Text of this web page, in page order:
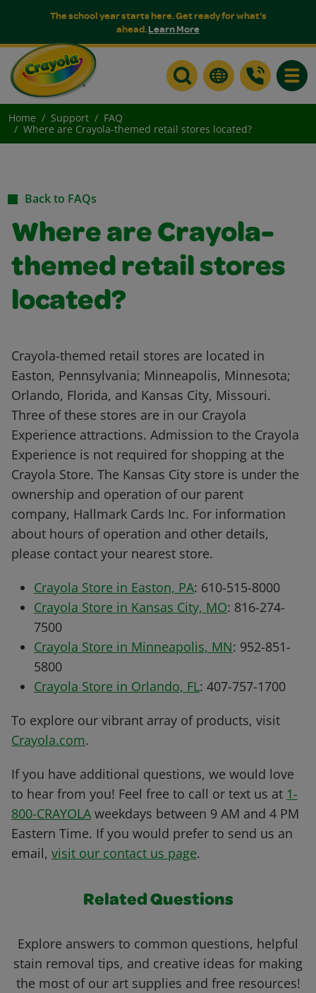
The school year starts here. Get ready for what's
ahead.Learn More
Home Support
FAQ
Where are Crayola-themed retail stores located?
Back to FAQs
Where are Crayola-
themed retail stores
located?
Crayola-themed retail stores are located in
Easton, Pennsylvania; Minneapolis, Minnesota;
Orlando, Florida, and Kansas City, Missouri.
Three of these stores are in our Crayola
Experience attractions. Admission to the Crayola
Experience is not required for shopping at the
Crayola Store. The Kansas City store is under the
ownership and operation of our parent
company, Hallmark Cards Inc. For information
about hours of operation and other details,
please contact your nearest store.
Crayola Store in Easton, PA: 610-515-8000
Crayola Store in Kansas City, MO: 816-274-
7500
Crayola Store in Minneapolis, MN: 952-851-
5800
Crayola Store in Orlando, FL: 407-757-1700
To explore our vibrant array of products, visit
Crayola.com.
If you have additional questions, we would love
to hear from you! Feel free to call or text us at 1-
800-CRAYOLA weekdays between 9 AM and 4 PM
Eastern Time. If you would prefer to send us an
email, visit our contact us page.
Related Questions
Explore answers to common questions, helpful
stain removal tips, and creative ideas for making
the most of our art supplies and free resources!